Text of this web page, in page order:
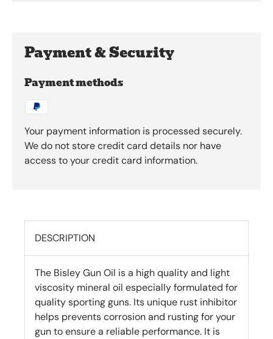
Payment & Security
Payment methods
Your payment information is processed securely.
We do not store credit card details nor have
access to your credit card information.
DESCRIPTION
The Bisley Gun Oil is a high quality and light
viscosity mineral oil especially formulated for
quality sporting guns. Its unique rust inhibitor
helps prevents corrosion and rusting for your
gun to ensure a reliable performance. It is